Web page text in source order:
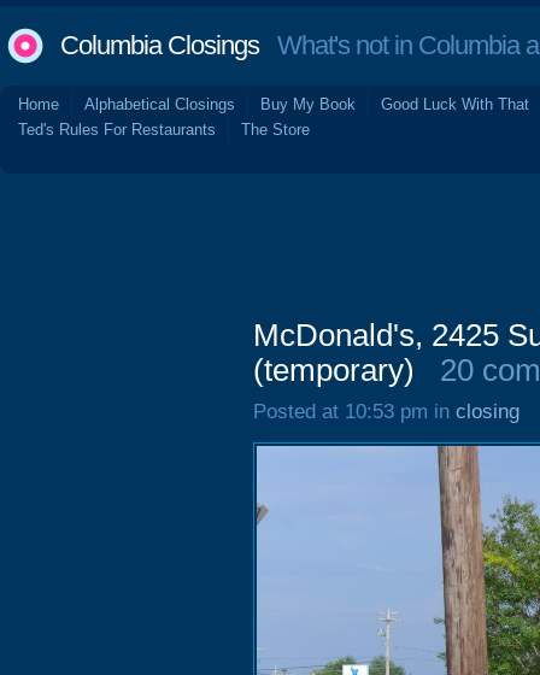
Columbia ClosingsWhat's not in Columbia
Home Alphabetical Closings Buy My Book
Good Luck With That
Ted's Rules For Restaurants
The Store
McDonald's, 2425
(temporary)
20
Posted at 10:53 pm in closing